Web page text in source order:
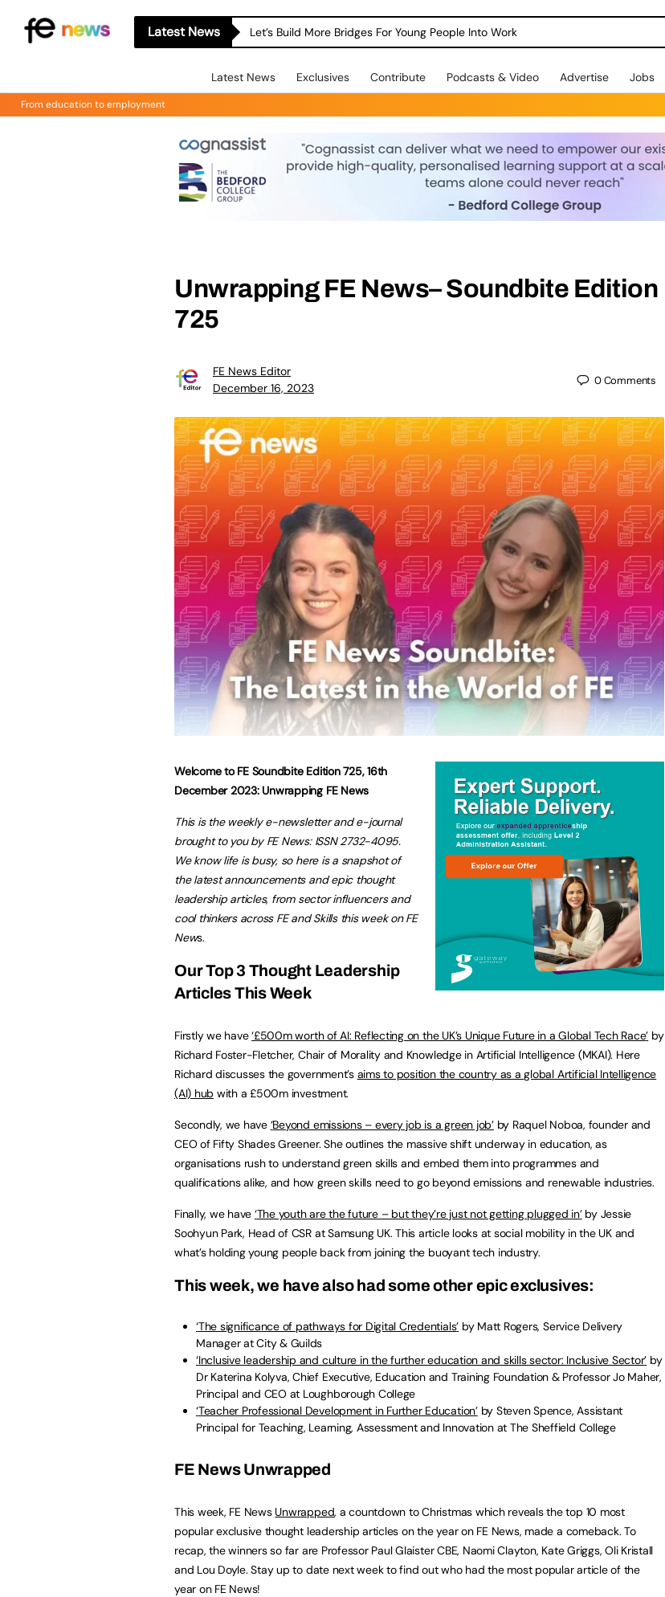
Latest News Let’s Build More Bridges For Young People Into Work
Latest News Exclusives Contribute Podcasts & Video Advertise Jobs
From education to employment
Unwrapping FE News– Soundbite Edition
725
FE News Editor
December 16, 2023
0Comments
Welcome to FE Soundbite Edition 725,16th
December 2023: Unwrapping FE News
This is the weekly e-newsletter and e-journal
brought to you by FE News: ISSN 2732-4095.
We know life is busy, so here is a snapshot of
the latest announcements and epic thought
leadership articles, from sector influencers and
cool thinkers across FE and Skills this week on FE
News.
Our Top 3 Thought Leadership
Articles This Week
Firstly we have‘£500m worth of AI: Reflecting on the UK’s Unique Future in a Global Tech Race’ by
Richard Foster-Fletcher, Chair of Morality and Knowledge in Artificial Intelligence (MKAI). Here
Richard discusses the government’s aims to position the country as a global Artificial Intelligence
(AI) hub with a £500m investment.
Secondly, we have ‘Beyond emissions – every job is a green job’by Raquel Noboa, founder and
CEO of Fifty Shades Greener. She outlines the massive shift underway in education, as
organisations rush to understand green skills and embed them into programmes and
qualifications alike, and how green skills need to go beyond emissions and renewable industries.
Finally, we have ‘The youth are the future – but they’re just not getting plugged in’by Jessie
Soohyun Park, Head of CSR at Samsung UK. This article looks at social mobility in the UK and
what’s holding young people back from joining the buoyant tech industry.
This week, we have also had some other epic exclusives:
‘The significance of pathways for Digital Credentials’ by Matt Rogers, Service Delivery
Manager at City & Guilds
‘Inclusive leadership and culture in the further education and skills sector: Inclusive Sector’ by
Dr Katerina Kolyva, Chief Executive, Education and Training Foundation & Professor Jo Maher,
Principal and CEO at Loughborough College
‘Teacher Professional Development in Further Education’by Steven Spence, Assistant
Principal for Teaching, Learning, Assessment and Innovation at The Sheffield College
FE News Unwrapped
This week, FE News Unwrapped, a countdown to Christmas which reveals the top 10 most
popular exclusive thought leadership articles on the year on FE News, made a comeback. To
recap, the winners so far are Professor Paul Glaister CBE, Naomi Clayton, Kate Griggs, Oli Kristall
and Lou Doyle. Stay up to date next week to find out who had the most popular article of the
year on FE News!